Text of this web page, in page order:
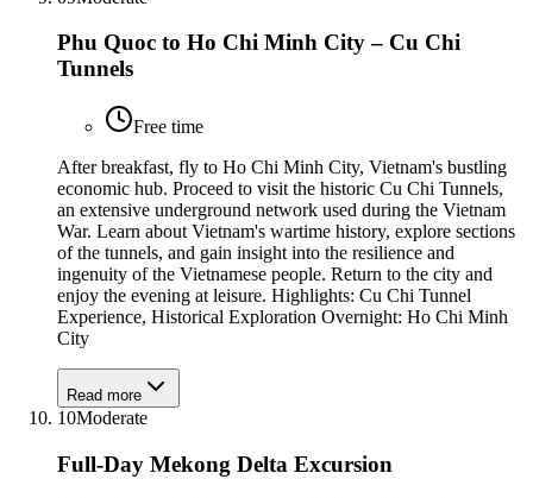
Phu Quoc to Ho Chi Minh City – Cu Chi
Tunnels
Free time
After breakfast, fly to Ho Chi Minh City, Vietnam's bustling
economic hub. Proceed to visit the historic Cu Chi Tunnels,
an extensive underground network used during the Vietnam
War. Learn about Vietnam's wartime history, explore sections
of the tunnels, and gain insight into the resilience and
ingenuity of the Vietnamese people. Return to the city and
enjoy the evening at leisure. Highlights: Cu Chi Tunnel
Experience, Historical Exploration Overnight: Ho Chi Minh
City
Read more
10Moderate
Full-Day Mekong Delta Excursion